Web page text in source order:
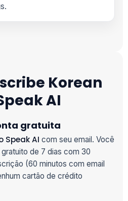
Korean
AI
gratuita
Speak AI com seu email. Você
de 7 dias com 30
(60 minutos com email
cartão de crédito